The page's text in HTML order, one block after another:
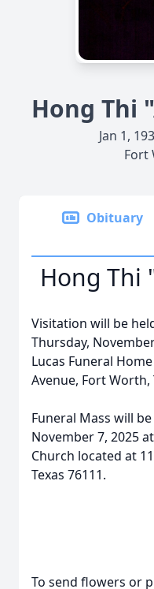
Hong Thi
Jan 1,
Fort
Obituary
Hong Thi
Visitation will be
Thursday,
Lucas Funeral
Avenue, Fort Worth,
Funeral Mass will
November 7, 2025
Church located at
Texas 76111.
To send flowers or